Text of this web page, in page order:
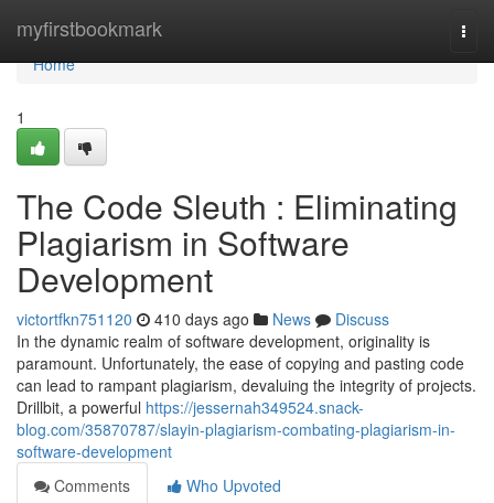
myfirstbookmark
Home
Home
1
The Code Sleuth : Eliminating
Plagiarism in Software
Development
victortfkn751120 410 days ago News
Discuss
In the dynamic realm of software development, originality is
paramount. Unfortunately, the ease of copying and pasting code
can lead to rampant plagiarism, devaluing the integrity of projects.
Drillbit, a powerful https://jessernah349524.snack-
blog.com/35870787/slayin-plagiarism-combating-plagiarism-in-
software-development
Comments
Who Upvoted